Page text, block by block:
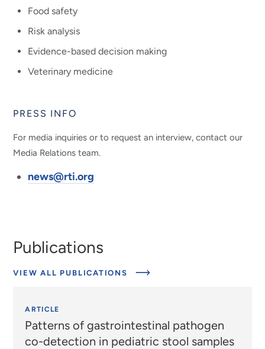
Food safety
Risk analysis
Evidence-based decision making
Veterinary medicine
PRESS INFO
For media inquiries or to request an interview, contact our
Media Relations team.
news@rti.org
Publications
VIEW ALL PUBLICATIONS
ARTICLE
Patterns of gastrointestinal pathogen
co-detection in pediatric stool samples